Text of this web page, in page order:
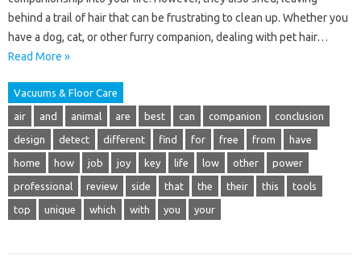
behind a trail of hair that can be frustrating to clean up. Whether you
have a dog, cat, or other furry companion, dealing with pet hair…
Read More »
Vacuums & Floor Care
air and animal are best can companion conclusion
design detect different find for free from have
home how job joy key life low other power
professional review side that the their this tools
top unique which with you your